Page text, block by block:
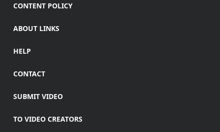
CONTENT POLICY
ABOUT LINKS
HELP
CONTACT
SUBMIT VIDEO
TO VIDEO CREATORS